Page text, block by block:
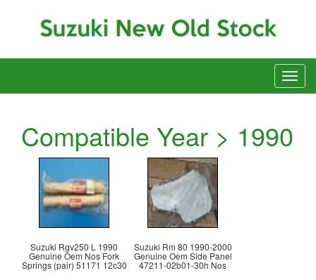
Compatible Year > 1990
Suzuki Rgv250 L 1990
Genuine Oem Nos Fork
Springs (pair) 51171 12c30
Suzuki Rm 80 1990-2000
Genuine Oem Side Panel
47211-02b01-30h Nos